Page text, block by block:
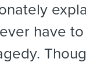
have